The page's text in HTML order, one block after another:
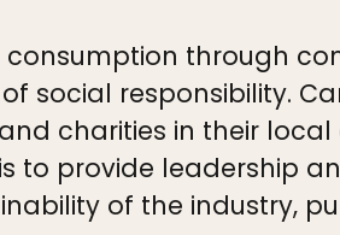
through
social responsibility.
charities in their
to provide leadership
of the industry,